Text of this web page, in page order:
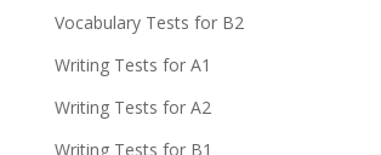
Vocabulary Tests for B2
Writing Tests for A1
Writing Tests for A2
Writing Tests for B1